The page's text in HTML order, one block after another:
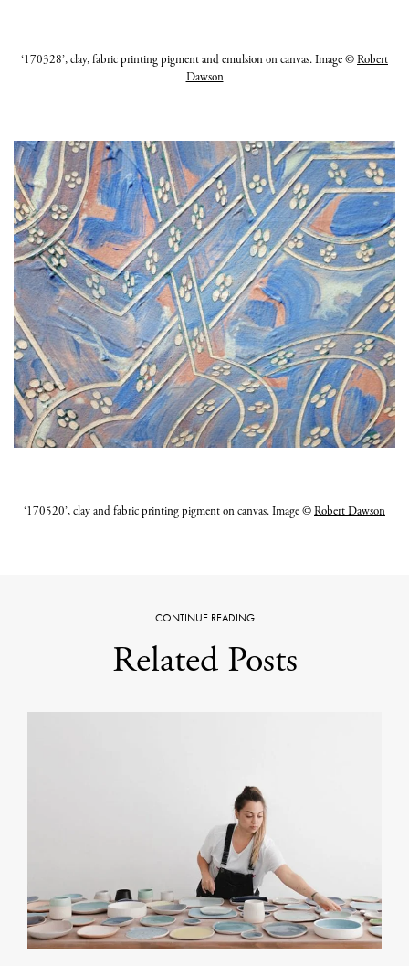
‘170328’, clay, fabric printing pigment and emulsion on canvas. Image ©Robert
Dawson
‘170520’, clay and fabric printing pigment on canvas. Image ©Robert Dawson
CONTINUE READING
Related Posts